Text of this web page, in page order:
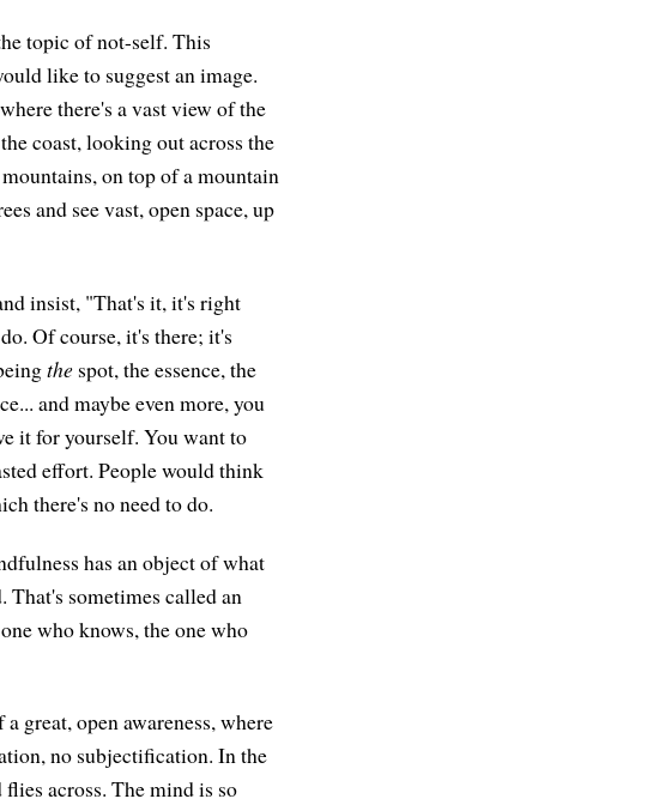
topic of not-self. This
like to suggest an image.
there's a vast view of the
coast, looking out across the
on top of a mountain
and see vast, open space, up
insist, "That's it, it's right
Of course, it's there; it's
the spot, the essence, the
and maybe even more, you
it for yourself. You want to
effort. People would think
there's no need to do.
has an object of what
That's sometimes called an
who knows, the one who
great, open awareness, where
no subjectification. In the
across. The mind is so